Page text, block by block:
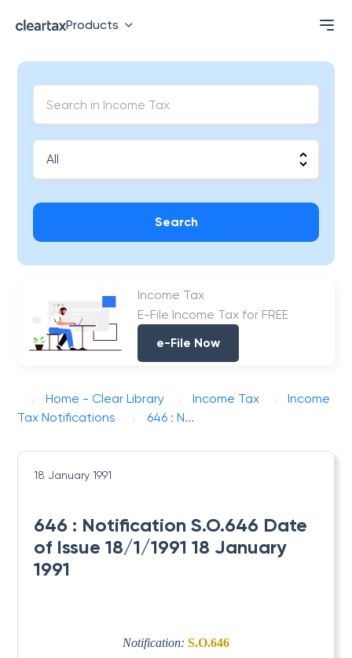
Products
Search
Income Tax
E-File Income Tax for FREE
e-File Now
Home - Clear Library Income Tax
Income
Tax Notifications
646 : N...
18 January 1991
646 : Notification S.O.646 Date
of Issue 18/1/1991 18 January
1991
Notification: S.O.646